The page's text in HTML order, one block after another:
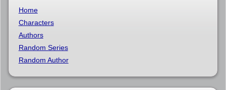
Home
Characters
Authors
Random Series
Random Author